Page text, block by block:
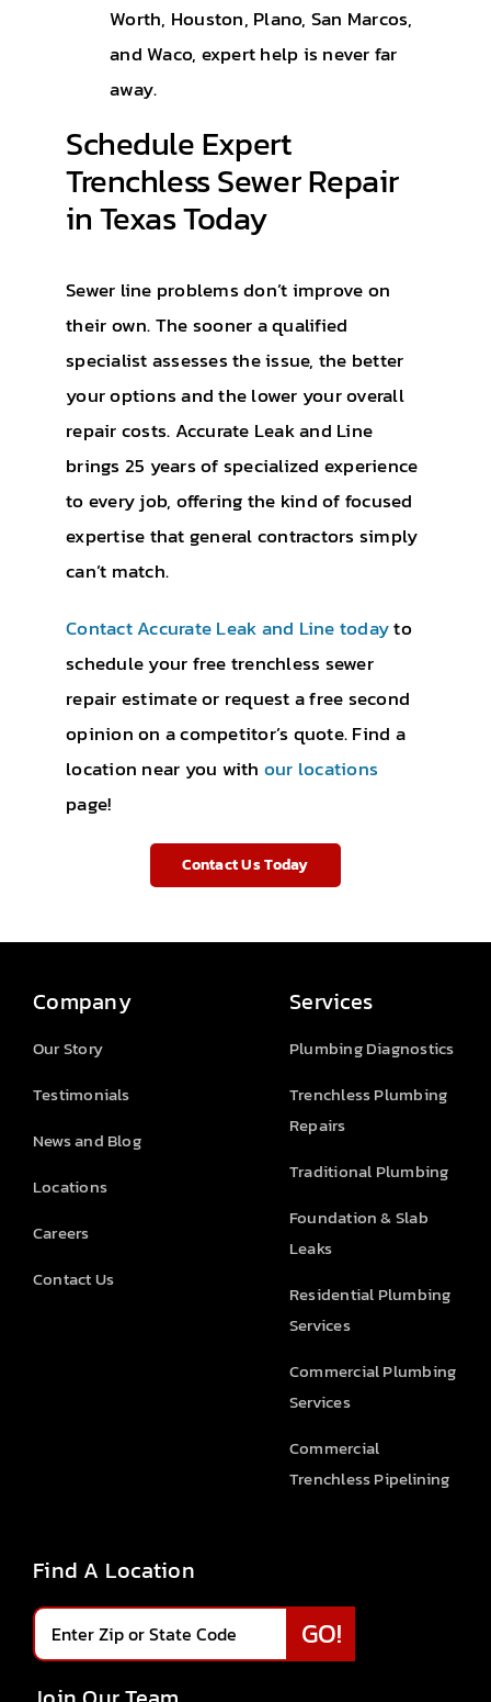
Worth, Houston, Plano, San Marcos,
and Waco, expert help is never far
away.
Schedule Expert
Trenchless Sewer Repair
in Texas Today
Sewer line problems don’t improve on
their own. The sooner a qualified
specialist assesses the issue, the better
your options and the lower your overall
repair costs. Accurate Leak and Line
brings 25 years of specialized experience
to every job, offering the kind of focused
expertise that general contractors simply
can’t match.
Contact Accurate Leak and Line todayto
schedule your free trenchless sewer
repair estimate or request a free second
opinion on a competitor’s quote. Find a
location near you with our locations
page!
Contact Us Today
Company
Our Story
Testimonials
News and Blog
Locations
Careers
Contact Us
Services
Plumbing Diagnostics
Trenchless Plumbing
Repairs
Traditional Plumbing
Foundation & Slab
Leaks
Residential Plumbing
Services
Commercial Plumbing
Services
Commercial
Trenchless Pipelining
Find A Location